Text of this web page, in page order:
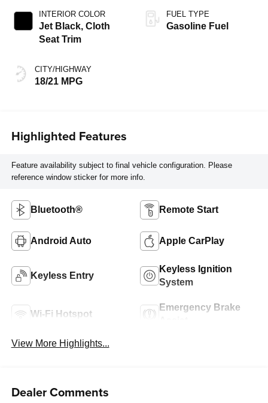
INTERIOR COLOR
Jet Black, Cloth
Seat Trim
CITY/HIGHWAY
18/21 MPG
FUEL TYPE
Gasoline Fuel
Highlighted Features
Feature availability subject to final vehicle configuration. Please
reference window sticker for more info.
Bluetooth® Remote Start
Android Auto Apple CarPlay
Keyless Entry
Keyless Ignition
System
Wi-Fi Hotspot
Emergency Brake
View More Highlights...
Dealer Comments